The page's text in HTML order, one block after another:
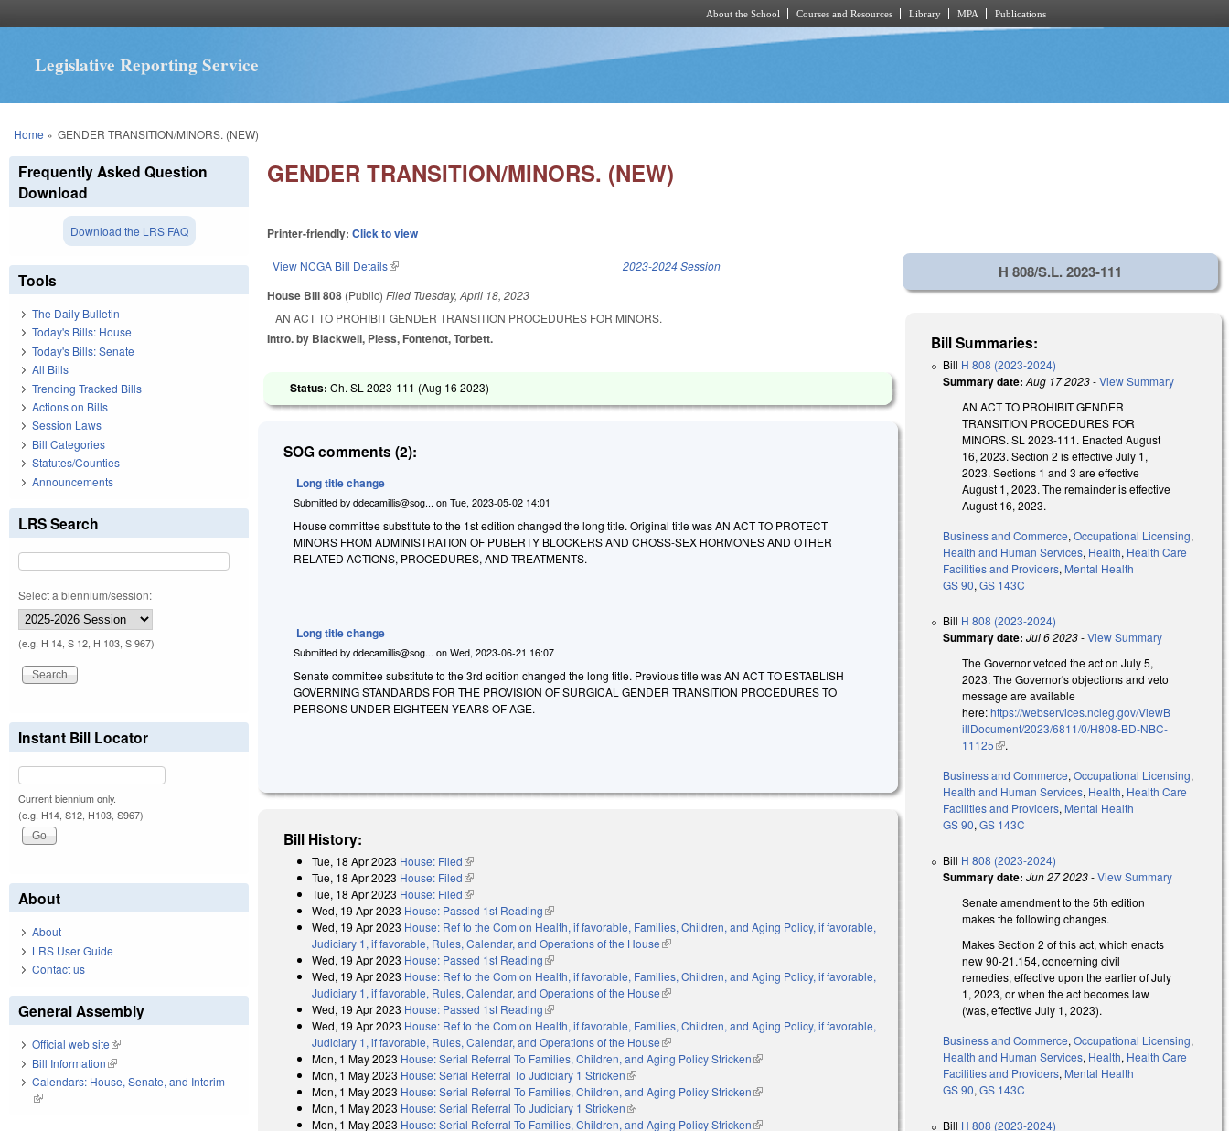
About the School Courses and Resources Library MPA Publications
Legislative Reporting Service
You are here
Home » GENDER TRANSITION/MINORS. (NEW)
GENDER TRANSITION/MINORS. (NEW)
Printer-friendly:Click to view
View NCGA Bill Details(link is external) 2023-2024 Session
House Bill 808 (Public)Filed Tuesday, April 18, 2023
AN ACT TO PROHIBIT GENDER TRANSITION PROCEDURES FOR MINORS.
Intro. by Blackwell, Pless, Fontenot, Torbett.
Status:Ch. SL 2023-111 (Aug 16 2023)
SOG comments (2):
Long title change
Submitted byddecamillis@sog... onTue, 2023-05-02 14:01
House committee substitute to the 1st edition changed the long title. Original title was AN ACT TO PROTECT
MINORS FROM ADMINISTRATION OF PUBERTY BLOCKERS AND CROSS-SEX HORMONES AND OTHER
RELATED ACTIONS, PROCEDURES, AND TREATMENTS.
Long title change
Submitted byddecamillis@sog... onWed, 2023-06-21 16:07
Senate committee substitute to the 3rd edition changed the long title. Previous title was AN ACT TO ESTABLISH
GOVERNING STANDARDS FOR THE PROVISION OF SURGICAL GENDER TRANSITION PROCEDURES TO
PERSONS UNDER EIGHTEEN YEARS OF AGE.
Bill History:
Tue, 18 Apr 2023 House: Filed(link is external)
Tue, 18 Apr 2023 House: Filed(link is external)
Tue, 18 Apr 2023 House: Filed(link is external)
Wed, 19 Apr 2023 House: Passed 1st Reading(link is external)
Wed, 19 Apr 2023 House: Ref to the Com on Health, if favorable, Families, Children, and Aging Policy, if favorable,
Judiciary 1, if favorable, Rules, Calendar, and Operations of the House(link is external)
Wed, 19 Apr 2023 House: Passed 1st Reading(link is external)
Wed, 19 Apr 2023 House: Ref to the Com on Health, if favorable, Families, Children, and Aging Policy, if favorable,
Judiciary 1, if favorable, Rules, Calendar, and Operations of the House(link is external)
Wed, 19 Apr 2023 House: Passed 1st Reading(link is external)
Wed, 19 Apr 2023 House: Ref to the Com on Health, if favorable, Families, Children, and Aging Policy, if favorable,
Judiciary 1, if favorable, Rules, Calendar, and Operations of the House(link is external)
Mon, 1 May 2023 House: Serial Referral To Families, Children, and Aging Policy Stricken(link is external)
Mon, 1 May 2023 House: Serial Referral To Judiciary 1 Stricken(link is external)
Mon, 1 May 2023 House: Serial Referral To Families, Children, and Aging Policy Stricken(link is external)
Mon, 1 May 2023 House: Serial Referral To Judiciary 1 Stricken(link is external)
Mon, 1 May 2023 House: Serial Referral To Families, Children, and Aging Policy Stricken(link is external)
H 808/S.L. 2023-111
Bill Summaries:
Bill H 808 (2023-2024)
Summary date: Aug 17 2023-View Summary
AN ACT TO PROHIBIT GENDER
TRANSITION PROCEDURES FOR
MINORS. SL 2023-111. Enacted August
16, 2023. Section 2 is effective July 1,
2023. Sections 1 and 3 are effective
August 1, 2023. The remainder is effective
August 16, 2023.
Business and Commerce,Occupational Licensing,
Health and Human Services, Health, Health Care
Facilities and Providers, Mental Health
GS 90,GS 143C
Bill H 808 (2023-2024)
Summary date: Jul 6 2023-View Summary
The Governor vetoed the act on July 5,
2023. The Governor's objections and veto
message are available
here:https://webservices.ncleg.gov/ViewB
illDocument/2023/6811/0/H808-BD-NBC-
11125(link is external)
.
Business and Commerce,Occupational Licensing,
Health and Human Services, Health, Health Care
Facilities and Providers, Mental Health
GS 90,GS 143C
Bill H 808 (2023-2024)
Summary date: Jun 27 2023-View Summary
Senate amendment to the 5th edition
makes the following changes.
Makes Section 2 of this act, which enacts
new 90-21.154, concerning civil
remedies, effective upon the earlier of July
1, 2023, or when the act becomes law
(was, effective July 1, 2023).
Business and Commerce,Occupational Licensing,
Health and Human Services, Health, Health Care
Facilities and Providers, Mental Health
GS 90,GS 143C
Bill H 808 (2023-2024)
Frequently Asked Question
Download
Download the LRS FAQ
Tools
The Daily Bulletin
Today's Bills: House
Today's Bills: Senate
All Bills
Trending Tracked Bills
Actions on Bills
Session Laws
Bill Categories
Statutes/Counties
Announcements
LRS Search
Select a biennium/session:
(e.g. H 14, S 12, H 103, S 967)
Instant Bill Locator
Current biennium only.
(e.g. H14, S12, H103, S967)
About
About
LRS User Guide
Contact us
General Assembly
Official web site(link is external)
Bill Information(link is external)
Calendars: House, Senate, and Interim
(link is external)